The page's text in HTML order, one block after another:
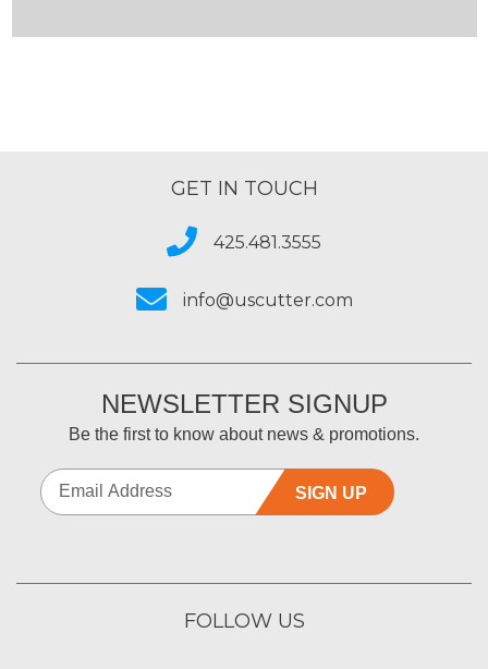
GET IN TOUCH
425.481.3555
info@uscutter.com
NEWSLETTER SIGNUP
Be the first to know about news & promotions.
SIGN UP
FOLLOW US